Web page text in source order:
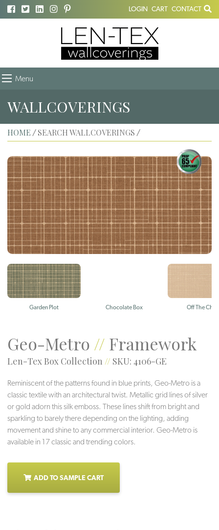
LOGIN CART CONTACT
Menu
WALLCOVERINGS
HOME / SEARCH WALLCOVERINGS /
Garden Plot Chocolate Box Off The
Geo-Metro // Framework
Len-Tex Box Collection // SKU: 4106-GE
Reminiscent of the patterns found in blue prints, Geo-Metro is a
classic textile with an architectural twist. Metallic grid lines of silver
or gold adorn this silk emboss. These lines shift from bright and
sparkling to barely there depending on the lighting, adding
movement and shine to any commercial interior. Geo-Metro is
available in 17 classic and trending colors.
ADD TO SAMPLE CART